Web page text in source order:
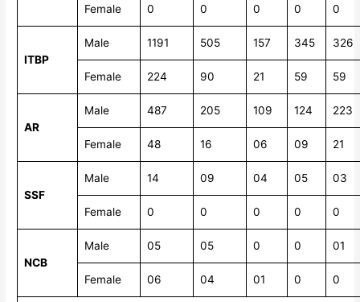
Female 0 0 0 0 0
ITBP
Male 1191 505 157 345 326
Female 224 90 21 59 59
AR
Male 487 205 109 124 223
Female 48 16 06 09 21
SSF
Male 14 09 04 05 03
Female 0 0 0 0 0
NCB
Male 05 05 0 0 01
Female 06 04 01 0 0